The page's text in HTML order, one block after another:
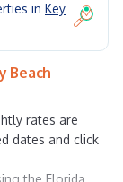
in Key
Beach
rates are
dates and click
the Florida